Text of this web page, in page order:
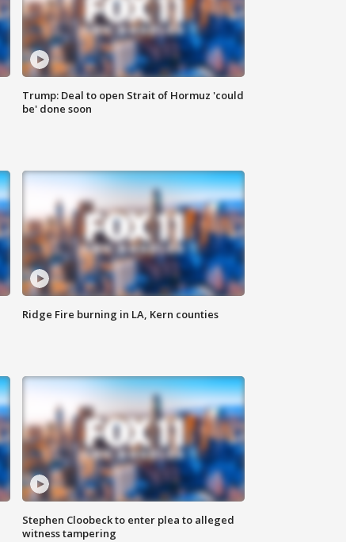
Trump: Deal to open Strait of Hormuz 'could
be' done soon
Ridge Fire burning in LA, Kern counties
Stephen Cloobeck to enter plea to alleged
witness tampering